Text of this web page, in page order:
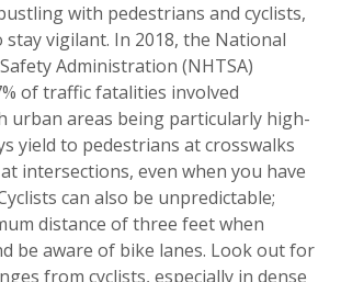
with pedestrians and cyclists,
vigilant. In 2018, the National
Administration (NHTSA)
of traffic fatalities involved
urban areas being particularly high-
yield to pedestrians at crosswalks
intersections, even when you have
can also be unpredictable;
distance of three feet when
be aware of bike lanes. Look out for
from cyclists, especially in dense